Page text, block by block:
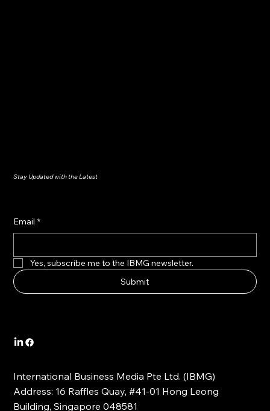
Stay Updated with the Latest
Email *
Yes, subscribe me to the IBMG newsletter.
Submit
International Business Media Pte Ltd. (IBMG)
Address: 16 Raffles Quay, #41-01 Hong Leong
Building, Singapore 048581